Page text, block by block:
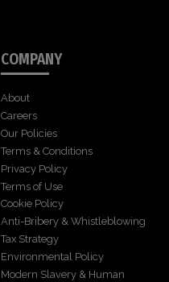
COMPANY
About
Careers
Our Policies
Terms & Conditions
Privacy Policy
Terms of Use
Cookie Policy
Anti-Bribery & Whistleblowing
Tax Strategy
Environmental Policy
Modern Slavery & Human